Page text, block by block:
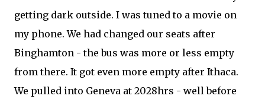
getting dark outside. I was tuned to a movie on
my phone. We had changed our seats after
Binghamton - the bus was more or less empty
from there. It got even more empty after Ithaca.
We pulled into Geneva at 2028hrs - well before